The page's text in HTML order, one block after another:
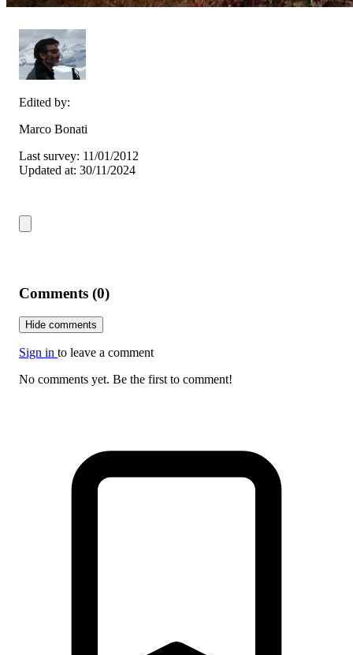
Edited by:
Marco Bonati
Last survey: 11/01/2012
Updated at: 30/11/2024
Comments (0)
Hide comments
Sign in to leave a comment
No comments yet. Be the first to comment!